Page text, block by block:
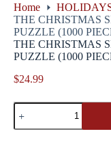
Home
THE CHRISTMAS
PUZZLE (1000
THE CHRISTMAS
PUZZLE (1000
$24.99